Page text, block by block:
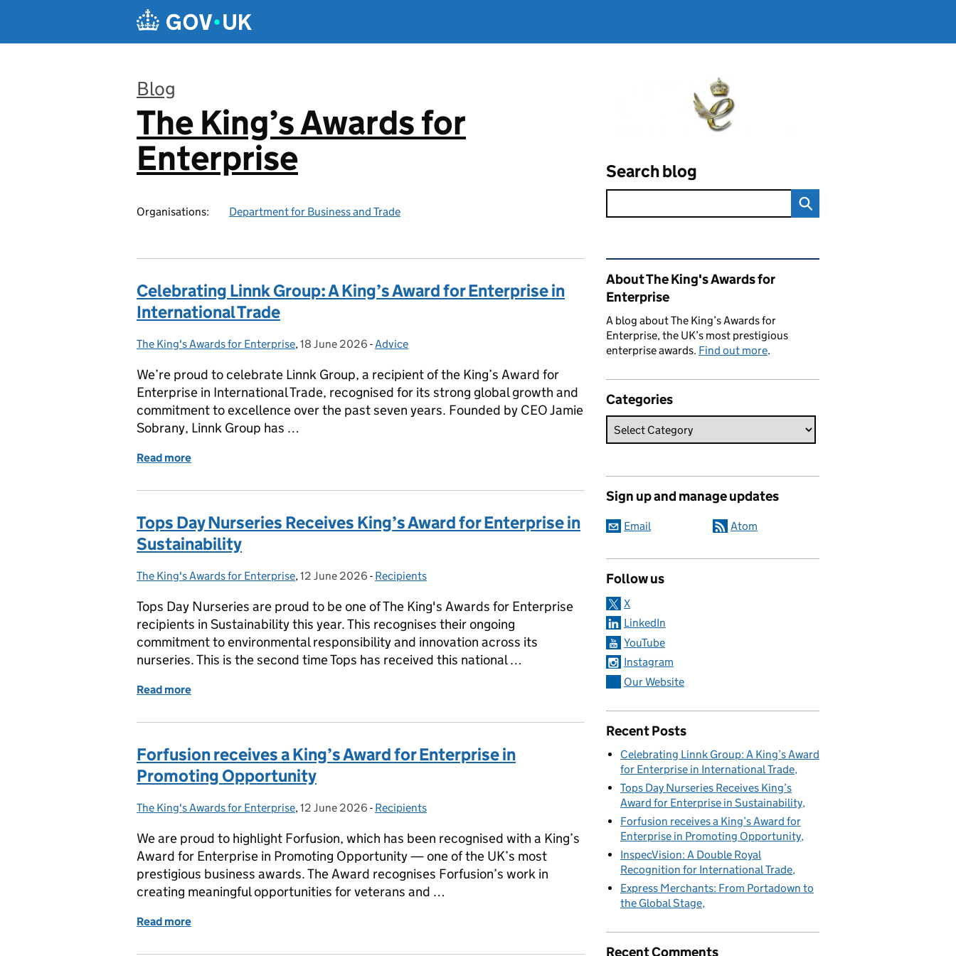
Blog
:
The King’s Awards for
Enterprise
Organisations: Department for Business and Trade
Search blog
Celebrating Linnk Group: A King’s Award for Enterprise in
International Trade
Posted by:
The King's Awards for Enterprise, Posted on:
18 June 2026 - Categories:
Advice
We’re proud to celebrate Linnk Group, a recipient of the King’s Award for
Enterprise in International Trade, recognised for its strong global growth and
commitment to excellence over the past seven years. Founded by CEO Jamie
Sobrany, Linnk Group has …
Read more
Tops Day Nurseries Receives King’s Award for Enterprise in
Sustainability
Posted by:
The King's Awards for Enterprise, Posted on:
12 June 2026 - Categories:
Recipients
Tops Day Nurseries are proud to be one of The King's Awards for Enterprise
recipients in Sustainability this year. This recognises their ongoing
commitment to environmental responsibility and innovation across its
nurseries. This is the second time Tops has received this national …
Read more
Forfusion receives a King’s Award for Enterprise in
Promoting Opportunity
Posted by:
The King's Awards for Enterprise, Posted on:
12 June 2026 - Categories:
Recipients
We are proud to highlight Forfusion, which has been recognised with a King’s
Award for Enterprise in Promoting Opportunity — one of the UK’s most
prestigious business awards. The Award recognises Forfusion’s work in
creating meaningful opportunities for veterans and …
Read more
Related content and links
About The King's Awards for
Enterprise
A blog about The King’s Awards for
Enterprise, the UK’s most prestigious
enterprise awards. Find out more.
Categories
Sign up and manage updates
Email Atom
Follow us
X
LinkedIn
YouTube
Instagram
Our Website
Recent Posts
Celebrating Linnk Group: A King’s Award
for Enterprise in International Trade
Tops Day Nurseries Receives King’s
Award for Enterprise in Sustainability
Forfusion receives a King’s Award for
Enterprise in Promoting Opportunity
InspecVision: A Double Royal
Recognition for International Trade
Express Merchants: From Portadown to
the Global Stage
Recent Comments